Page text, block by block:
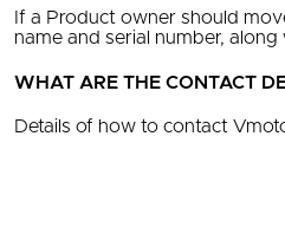
If a Product owner should
name and serial number,
WHAT ARE THE CONTACT
Details of how to contact